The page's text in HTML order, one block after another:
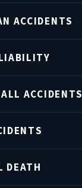
ACCIDENTS
ACCIDENTS
DEATH